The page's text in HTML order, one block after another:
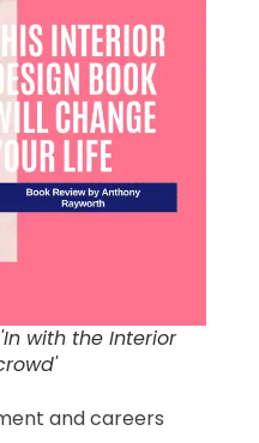
with the Interior
and careers